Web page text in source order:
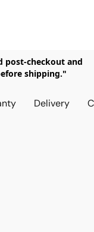
post-checkout and
shipping."
Delivery